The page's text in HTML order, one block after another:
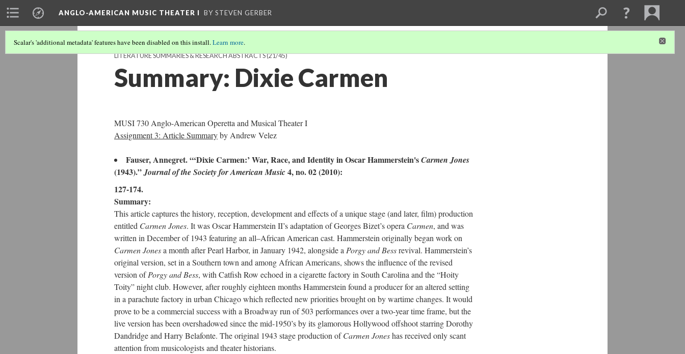
ANGLO-AMERICAN MUSIC THEATER I BY STEVEN GERBER
Scalar's 'additional metadata' features have been disabled on this install.Learn more.
LITERATURE SUMMARIES & RESEARCH ABSTRACTS(21/45)
Summary: Dixie Carmen
MUSI 730 Anglo-American Operetta and Musical Theater I
Assignment 3: Article Summaryby Andrew Velez
Fauser, Annegret. “‘Dixie Carmen:’ War, Race, and Identity in Oscar Hammerstein'sCarmen Jones
(1943).”Journal of the Society for American Music4, no. 02 (2010):
127-174.
Summary:
This article captures the history, reception, development and effects of a unique stage (and later, film) production
entitled Carmen Jones. It was Oscar Hammerstein II’s adaptation of Georges Bizet’s opera Carmen, and was
written in December of 1943 featuring an all–African American cast. Hammerstein originally began work on
Carmen Jonesa month after Pearl Harbor, in January 1942, alongside a Porgy and Bessrevival. Hammerstein’s
original version, set in a Southern town and among African Americans, shows the inﬂuence of the revised
version ofPorgy and Bess, with Catﬁsh Row echoed in a cigarette factory in South Carolina and the “Hoity
Toity” night club. However, after roughly eighteen months Hammerstein found a producer for an altered setting
in a parachute factory in urban Chicago which reﬂected new priorities brought on by wartime changes. It would
prove to be a commercial success with a Broadway run of 503 performances over a two-year time frame, but the
live version has been overshadowed since the mid-1950’s by its glamorous Hollywood offshoot starring Dorothy
Dandridge and Harry Belafonte. The original 1943 stage production ofCarmen Joneshas received only scant
attention from musicologists and theater historians.